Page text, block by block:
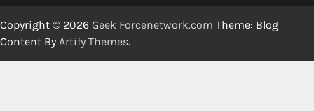
Copyright © 2026 Geek Forcenetwork.com Theme: Blog
Content By Artify Themes.